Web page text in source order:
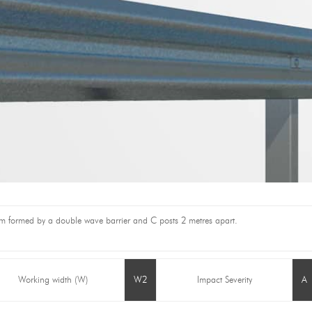
formed by a double wave barrier and C posts 2 metres apart.
Working width (W) W2 Impact Severity A